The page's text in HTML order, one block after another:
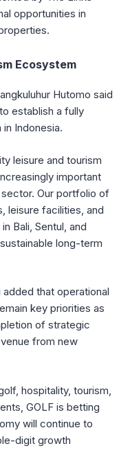
opportunities in
Ecosystem
Hutomo said
establish a fully
Indonesia.
leisure and tourism
important
Our portfolio of
leisure facilities, and
Bali, Sentul, and
long-term
added that operational
key priorities as
of strategic
from new
hospitality, tourism,
GOLF is betting
will continue to
digit growth